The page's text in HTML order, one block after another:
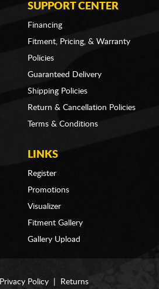
SUPPORT CENTER
Financing
Fitment, Pricing, & Warranty
Policies
Guaranteed Delivery
Shipping Policies
Return & Cancellation Policies
Terms & Conditions
LINKS
Register
Promotions
Visualizer
Fitment Gallery
Gallery Upload
Privacy Policy Returns